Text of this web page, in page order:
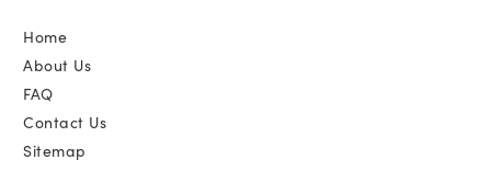
Home
About Us
FAQ
Contact Us
Sitemap